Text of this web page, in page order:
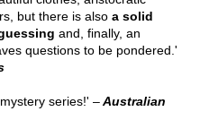
but there is also a solid
and, finally, an
questions to be pondered.'
series!' –Australian